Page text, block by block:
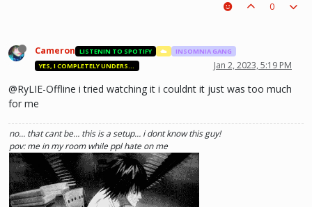
0
Cameron LISTENIN TO SPOTIFY ☁️
INSOMNIA GANG
YES, I COMPLETELY UNDERSTAND.
Jan 2, 2023, 5:19 PM
@RyLIE-Offline i tried watching it i couldnt it just was too much
for me
no… that cant be… this is a setup… i dont know this guy!
pov: me in my room while ppl hate on me